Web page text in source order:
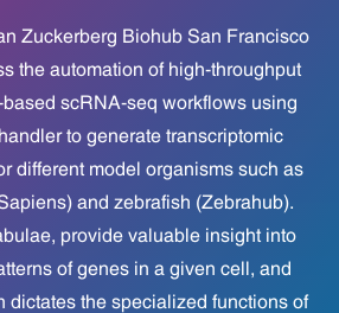
Zuckerberg Biohub San Francisco
the automation of high-throughput
scRNA-seq workflows using
to generate transcriptomic
different model organisms such as
and zebrafish (Zebrahub).
provide valuable insight into
of genes in a given cell, and
dictates the specialized functions of